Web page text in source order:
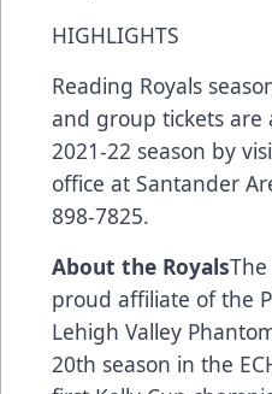
HIGHLIGHTS
Reading Royals
and group tickets are
2021-22 season by
office at Santander
898-7825.
About the Royals
proud affiliate of the
Lehigh Valley
20th season in the